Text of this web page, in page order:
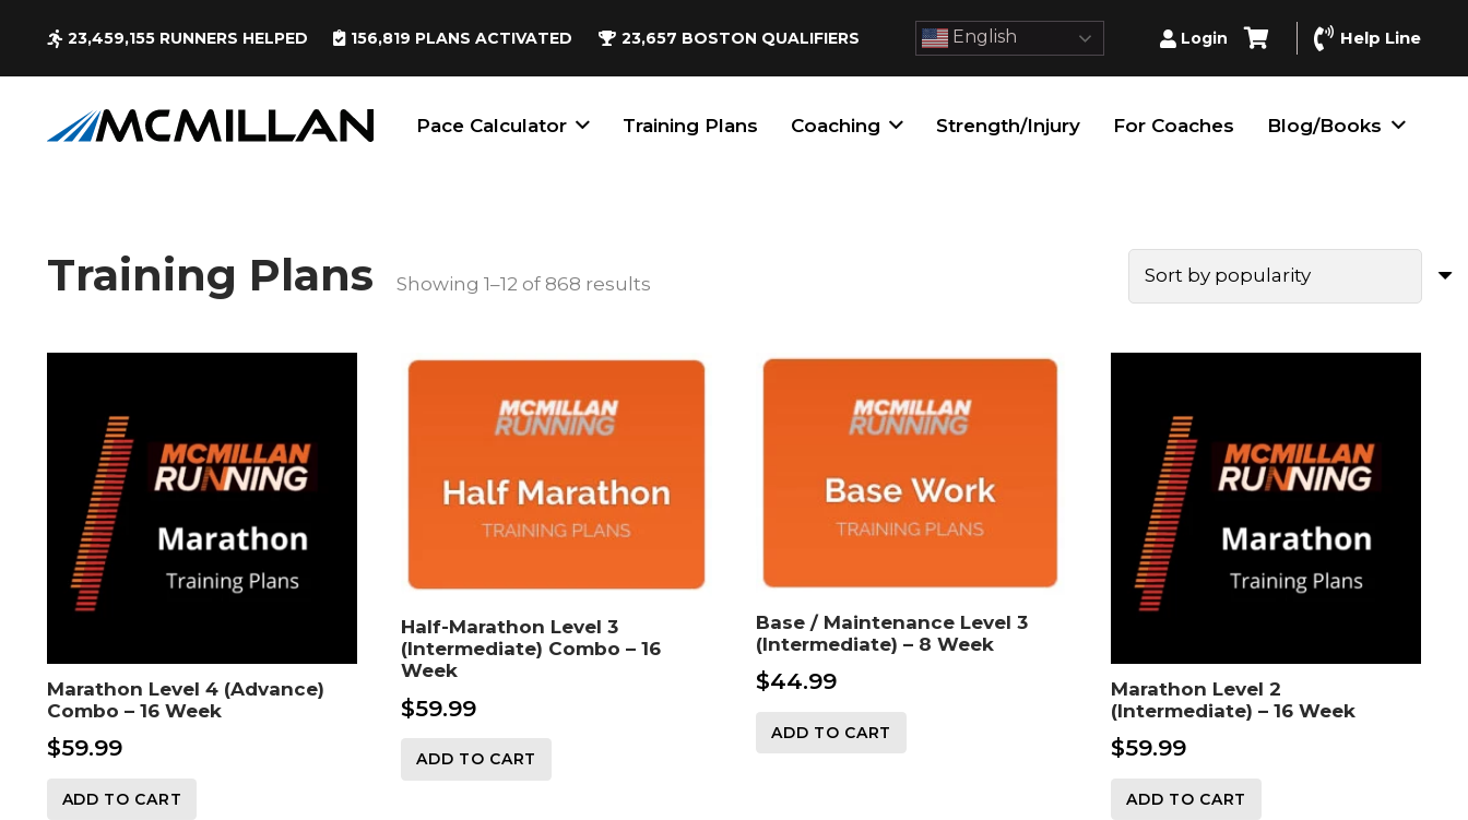
23,459,155 RUNNERS HELPED 156,819 PLANS ACTIVATED 23,657 BOSTON QUALIFIERS English Login Help Line
Pace Calculator Training Plans Coaching Strength/Injury For Coaches Blog/Books
Training Plans Showing 1–12 of 868 resultsSorted
Marathon Level 4 (Advance)
Combo – 16 Week
$59.99
ADD TO CART
Half-Marathon Level 3
(Intermediate) Combo – 16
Week
$59.99
ADD TO CART
Base / Maintenance Level 3
(Intermediate) – 8 Week
$44.99
ADD TO CART
Marathon Level 2
(Intermediate) – 16 Week
$59.99
ADD TO CART